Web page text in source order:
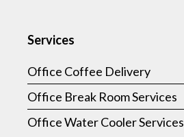
Services
Office Coffee Delivery
Office Break Room Services
Office Water Cooler Services